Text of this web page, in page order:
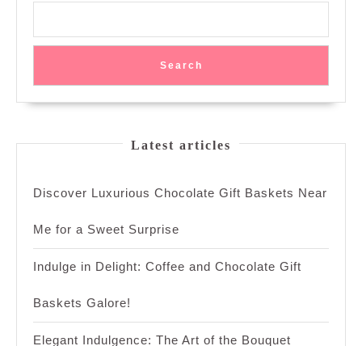
Search
Latest articles
Discover Luxurious Chocolate Gift Baskets Near
Me for a Sweet Surprise
Indulge in Delight: Coffee and Chocolate Gift
Baskets Galore!
Elegant Indulgence: The Art of the Bouquet